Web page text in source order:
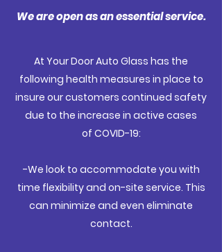
We are open as an essential service.
At Your Door Auto Glass has the
following health measures in place to
insure our customers continued safety
due to the increase in active cases
of COVID-19:
-We look to accommodate you with
time flexibility and on-site service. This
can minimize and even eliminate
contact.